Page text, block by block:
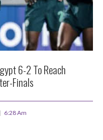
6-2 To Reach
Finals
6:28 Am